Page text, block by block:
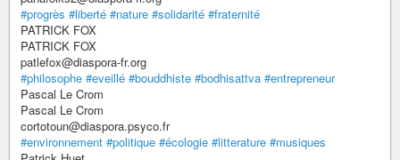
#progrès #liberté #nature #solidarité #fraternité
PATRICK FOX
PATRICK FOX
patlefox@diaspora-fr.org
#philosophe #eveillé #bouddhiste #bodhisattva #entrepreneur
Pascal Le Crom
Pascal Le Crom
cortotoun@diaspora.psyco.fr
#environnement #politique #écologie #litterature #musiques